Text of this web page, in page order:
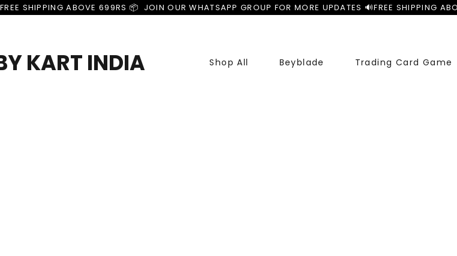
FREE SHIPPING ABOVE 699RS 📦  JOIN OUR WHATSAPP GROUP FOR MORE UPDATES 🔊
KART INDIA Shop All Beyblade Trading Card Game